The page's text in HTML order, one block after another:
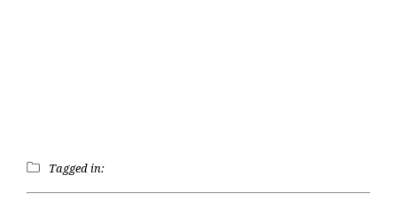
Tagged in: